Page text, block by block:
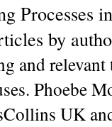
Processes
by
and
Phoebe
Collins UK